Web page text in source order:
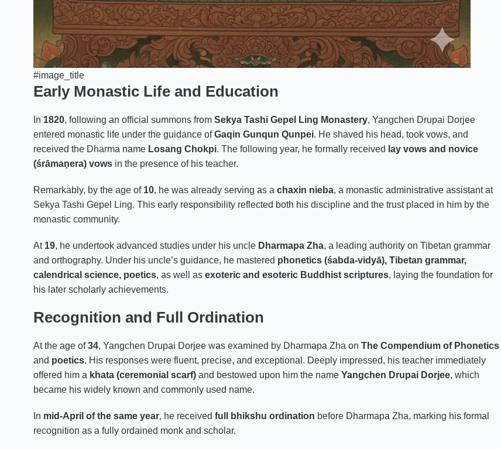
#image_title
Early Monastic Life and Education
In 1820, following an official summons from Sekya Tashi Gepel Ling Monastery, Yangchen Drupai Dorjee
entered monastic life under the guidance ofGaqin Gunqun Qunpei. He shaved his head, took vows, and
received the Dharma name Losang Chokpi. The following year, he formally received lay vows and novice
(śrāmaṇera) vows in the presence of his teacher.
Remarkably, by the age of 10, he was already serving as a chaxin nieba, a monastic administrative assistant at
Sekya Tashi Gepel Ling. This early responsibility reflected both his discipline and the trust placed in him by the
monastic community.
At 19, he undertook advanced studies under his uncle Dharmapa Zha, a leading authority on Tibetan grammar
and orthography. Under his uncle’s guidance, he mastered phonetics (śabda-vidyā), Tibetan grammar,
calendrical science, poetics, as well as exoteric and esoteric Buddhist scriptures, laying the foundation for
his later scholarly achievements.
Recognition and Full Ordination
At the age of34, Yangchen Drupai Dorjee was examined by Dharmapa Zha on The Compendium of Phonetics
and poetics. His responses were fluent, precise, and exceptional. Deeply impressed, his teacher immediately
offered him a khata (ceremonial scarf) and bestowed upon him the name Yangchen Drupai Dorjee, which
became his widely known and commonly used name.
In mid-April of the same year, he received full bhikshu ordination before Dharmapa Zha, marking his formal
recognition as a fully ordained monk and scholar.